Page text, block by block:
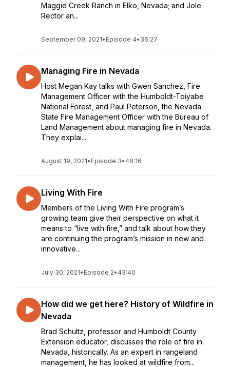
Maggie Creek Ranch in Elko, Nevada; and Jole
Rector an...
September 09, 2021• Episode 4• 36:27
Managing Fire in Nevada
Host Megan Kay talks with Gwen Sanchez, Fire
Management Officer with the Humboldt-Toiyabe
National Forest, and Paul Peterson, the Nevada
State Fire Management Officer with the Bureau of
Land Management about managing fire in Nevada.
They explai...
August 19, 2021• Episode 3• 48:16
Living With Fire
Members of the Living With Fire program’s
growing team give their perspective on what it
means to “live with fire,” and talk about how they
are continuing the program’s mission in new and
innovative...
July 30, 2021• Episode 2• 43:40
How did we get here? History of Wildfire in
Nevada
Brad Schultz, professor and Humboldt County
Extension educator, discusses the role of fire in
Nevada, historically. As an expert in rangeland
management, he has looked at wildfire from...